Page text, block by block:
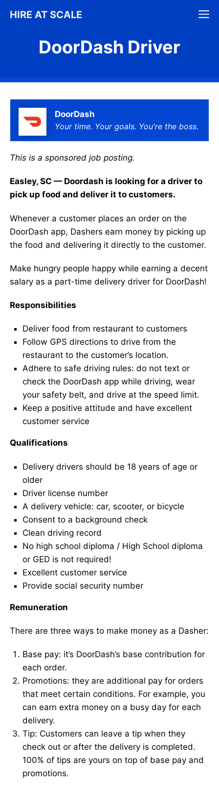
HIRE AT SCALE
DoorDash Driver
DoorDash
Your time. Your goals. You're the boss.
This is a sponsored job posting.
Easley, SC — Doordash is looking for a driver to
pick up food and deliver it to customers.
Whenever a customer places an order on the
DoorDash app, Dashers earn money by picking up
the food and delivering it directly to the customer.
Make hungry people happy while earning a decent
salary as a part-time delivery driver for DoorDash!
Responsibilities
Deliver food from restaurant to customers
Follow GPS directions to drive from the
restaurant to the customer’s location.
Adhere to safe driving rules: do not text or
check the DoorDash app while driving, wear
your safety belt, and drive at the speed limit.
Keep a positive attitude and have excellent
customer service
Qualifications
Delivery drivers should be 18 years of age or
older
Driver license number
A delivery vehicle: car, scooter, or bicycle
Consent to a background check
Clean driving record
No high school diploma / High School diploma
or GED is not required!
Excellent customer service
Provide social security number
Remuneration
There are three ways to make money as a Dasher:
Base pay: it’s DoorDash’s base contribution for
each order.
Promotions: they are additional pay for orders
that meet certain conditions. For example, you
can earn extra money on a busy day for each
delivery.
Tip: Customers can leave a tip when they
check out or after the delivery is completed.
100% of tips are yours on top of base pay and
promotions.